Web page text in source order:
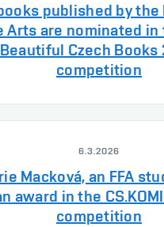
published by the
Arts are nominated in
Beautiful Czech Books
competition
6.3.2026
Macková, an FFA
award in the
competition